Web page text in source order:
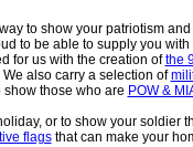
to show your patriotism
to be able to supply you
for us with the creation ofthe
also carry a selection of
those who are POW &
or to show your soldier
flagsthat can make your